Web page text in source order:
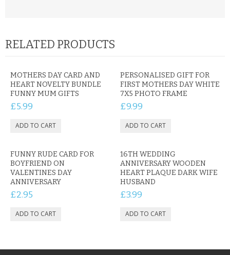
RELATED PRODUCTS
MOTHERS DAY CARD AND
HEART NOVELTY BUNDLE
FUNNY MUM GIFTS
£5.99
PERSONALISED GIFT FOR
FIRST MOTHERS DAY WHITE
7X5 PHOTO FRAME
£9.99
FUNNY RUDE CARD FOR
BOYFRIEND ON
VALENTINES DAY
ANNIVERSARY
£2.95
16TH WEDDING
ANNIVERSARY WOODEN
HEART PLAQUE DARK WIFE
HUSBAND
£3.99